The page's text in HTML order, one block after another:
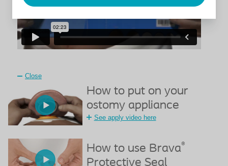
Close
How to put on your
ostomy appliance
See apply video here
How to use Brava®
Protective Seal